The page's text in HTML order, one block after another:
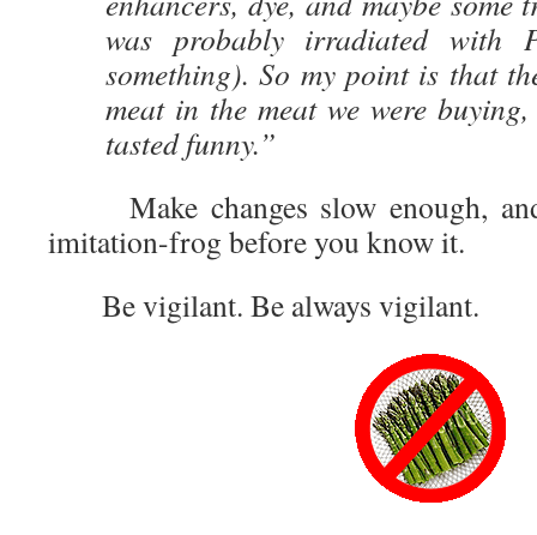
was probably irradiated with
something). So my point is that
meat in the meat we were
tasted funny.”
Make changes slow enough,
imitation-frog before you know it.
Be vigilant. Be always vigilant.